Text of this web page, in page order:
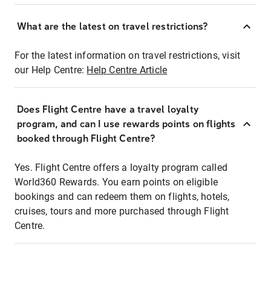
What are the latest on travel restrictions?
For the latest information on travel restrictions, visit
our Help Centre: Help Centre Article
Does Flight Centre have a travel loyalty
program, and can I use rewards points on flights
booked through Flight Centre?
Yes. Flight Centre offers a loyalty program called
World360 Rewards. You earn points on eligible
bookings and can redeem them on flights, hotels,
cruises, tours and more purchased through Flight
Centre.